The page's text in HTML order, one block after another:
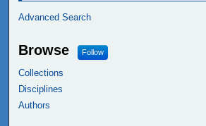
Advanced Search
Browse Follow
Collections
Disciplines
Authors